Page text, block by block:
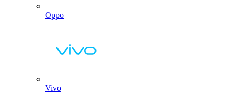
Oppo
Vivo